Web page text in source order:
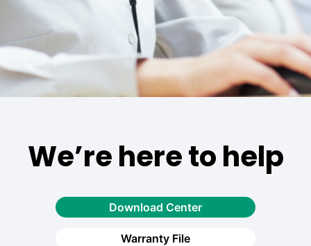
We’re here to help
Download Center
Warranty File